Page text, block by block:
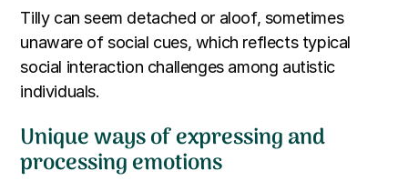
Tilly can seem detached or aloof, sometimes
unaware of social cues, which reflects typical
social interaction challenges among autistic
individuals.
Unique ways of expressing and
processing emotions